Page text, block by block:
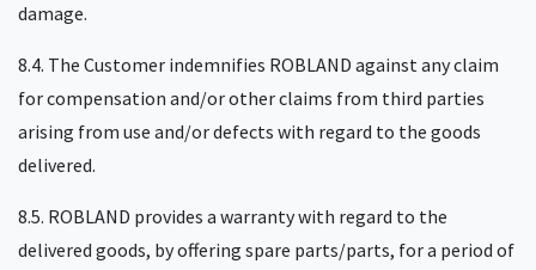
damage.
8.4. The Customer indemnifies ROBLAND against any claim
for compensation and/or other claims from third parties
arising from use and/or defects with regard to the goods
delivered.
8.5. ROBLAND provides a warranty with regard to the
delivered goods, by offering spare parts/parts, for a period of